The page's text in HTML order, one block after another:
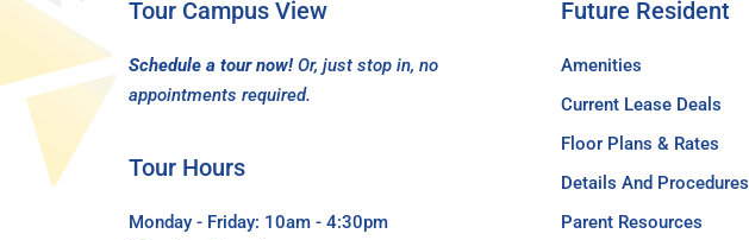
Tour Campus View
Schedule a tour now! Or, just stop in, no
appointments required.
Tour Hours
Monday - Friday: 10am - 4:30pm
Future Resident
Amenities
Current Lease Deals
Floor Plans & Rates
Details And Procedures
Parent Resources